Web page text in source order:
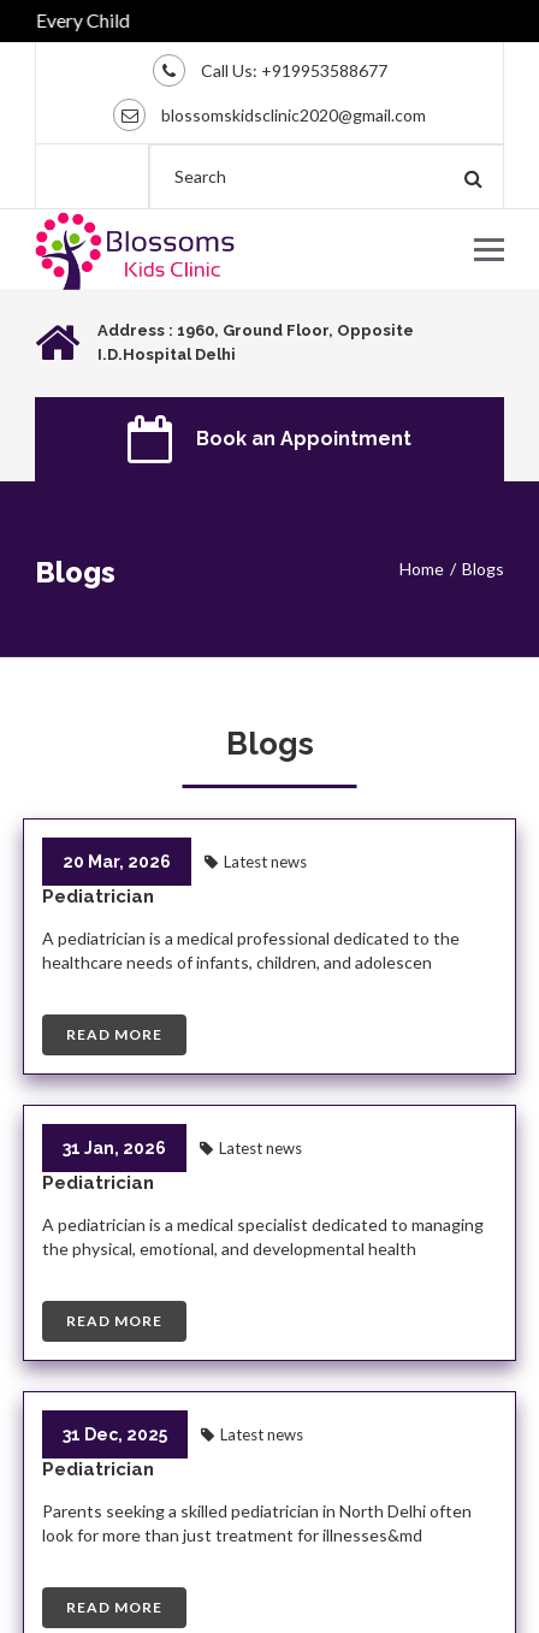
Child
Call Us: +919953588677
blossomskidsclinic2020@gmail.com
Address : 1960, Ground Floor, Opposite
I.D.Hospital Delhi
Book an Appointment
Blogs Home Blogs
Blogs
20 Mar, 2026 Latest news
Pediatrician
A pediatrician is a medical professional dedicated to the
healthcare needs of infants, children, and adolescen
READ MORE
31 Jan, 2026 Latest news
Pediatrician
A pediatrician is a medical specialist dedicated to managing
the physical, emotional, and developmental health
READ MORE
31 Dec, 2025 Latest news
Pediatrician
Parents seeking a skilled pediatrician in North Delhi often
look for more than just treatment for illnesses&md
READ MORE